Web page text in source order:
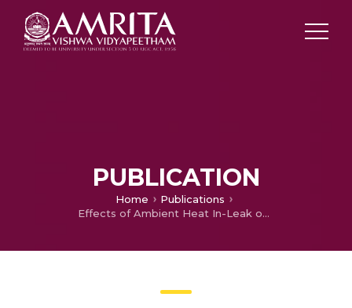
PUBLICATION
Home
Publications
Effects of Ambient Heat In-Leak on the Performance of a Three Fluid Heat Exchanges for Cryogenic Applications